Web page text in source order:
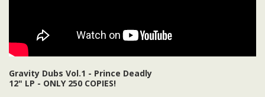
Gravity Dubs Vol.1 - Prince Deadly
12" LP - ONLY 250 COPIES!